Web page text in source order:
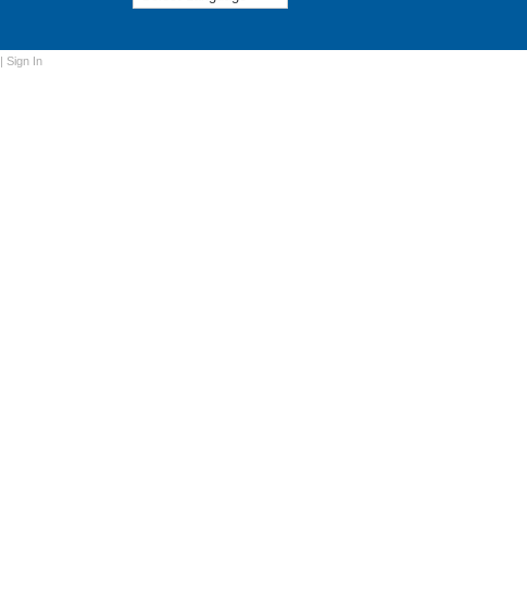
| Sign In